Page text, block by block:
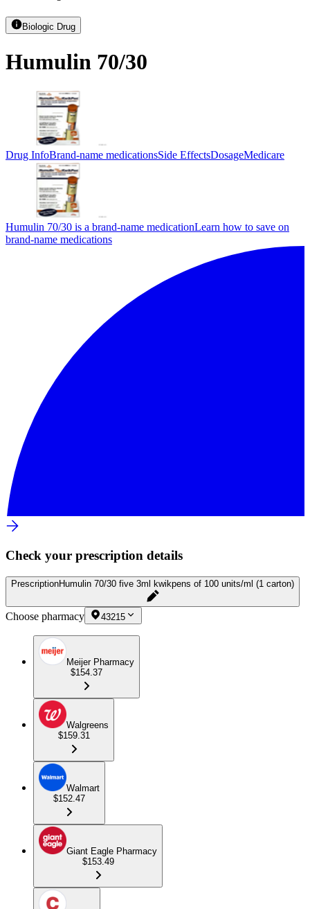
Biologic Drug
Humulin 70/30
Drug InfoBrand-name medicationsSide EffectsDosageMedicare
Humulin 70/30 is a brand-name medicationLearn how to save on
brand-name medications
Check your prescription details
PrescriptionHumulin 70/30 five 3ml kwikpens of 100 units/ml (1 carton)
Choose pharmacy 43215
Meijer Pharmacy
$154.37
Walgreens
$159.31
Walmart
$152.47
Giant Eagle Pharmacy
$153.49